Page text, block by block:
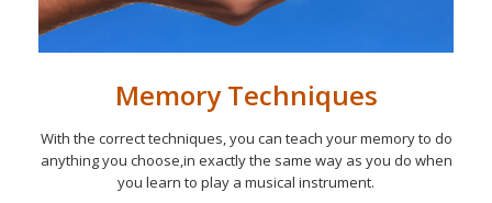
Memory Techniques
With the correct techniques, you can teach your memory to do
anything you choose,in exactly the same way as you do when
you learn to play a musical instrument.